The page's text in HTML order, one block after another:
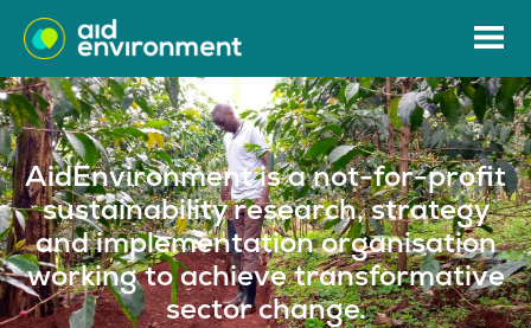
AidEnvironment is a not-for-profit
sustainability research, strategy
and implementation organisation
working to achieve transformative
sector change.